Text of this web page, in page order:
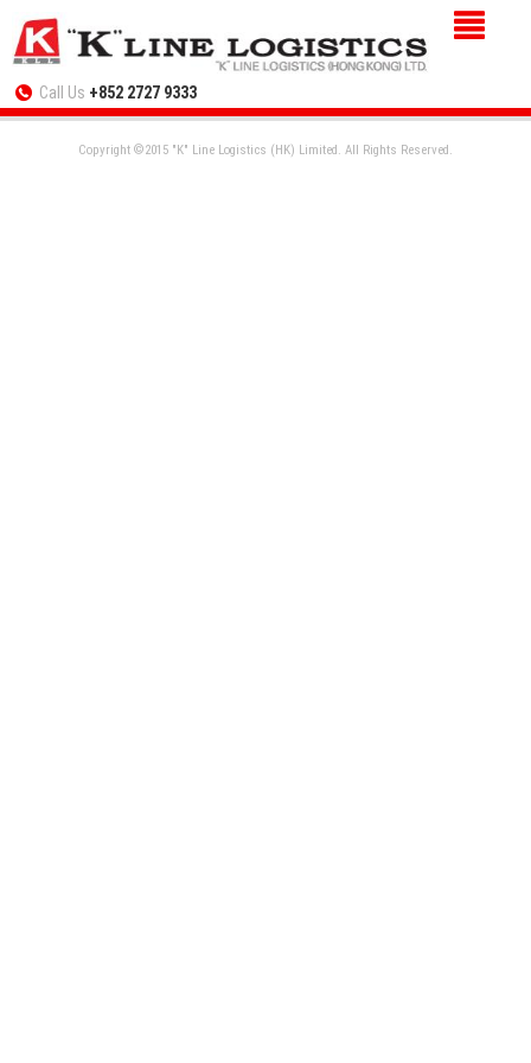
Call Us +852 2727 9333
Copyright ©2015 "K" Line Logistics (HK) Limited. All Rights Reserved.